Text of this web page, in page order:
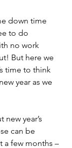
down time
to do
no work
But here we
time to think
year as we
year’s
can be
a few months –